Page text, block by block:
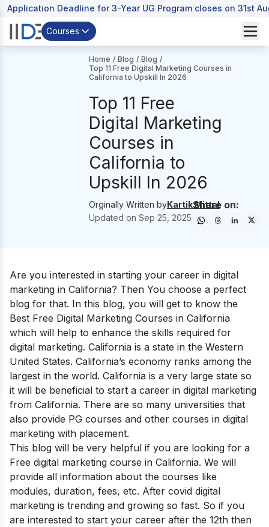
Application Deadline for 3-Year UG Program closes on 31st
Courses
Home / Blog / Blog /
Top 11 Free Digital Marketing Courses in
California to Upskill In 2026
Top 11 Free
Digital Marketing
Courses in
California to
Upskill In 2026
Orginally Written byKartik Mittal
Updated on Sep 25, 2025
Share on:
Are you interested in starting your career in digital
marketing in California? Then You choose a perfect
blog for that. In this blog, you will get to know the
Best Free Digital Marketing Courses in California
which will help to enhance the skills required for
digital marketing. California is a state in the Western
United States. California’s economy ranks among the
largest in the world. California is a very large state so
it will be beneficial to start a career in digital marketing
from California. There are so many universities that
also provide PG courses and other courses in digital
marketing with placement.
This blog will be very helpful if you are looking for a
Free digital marketing course in California. We will
provide all information about the courses like
modules, duration, fees, etc. After covid digital
marketing is trending and growing so fast. So if you
are interested to start your career after the 12th then